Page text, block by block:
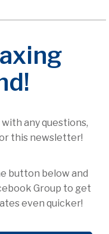
any questions,
this newsletter!
button below and
Group to get
even quicker!